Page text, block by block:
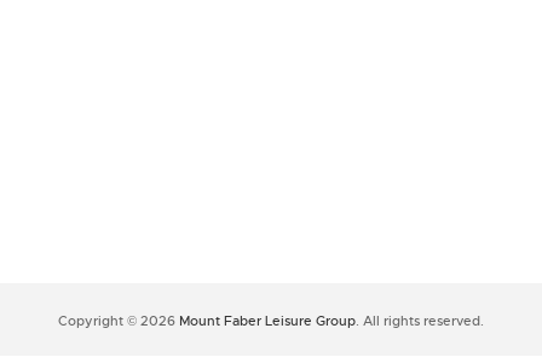
Copyright © 2026 Mount Faber Leisure Group. All rights reserved.